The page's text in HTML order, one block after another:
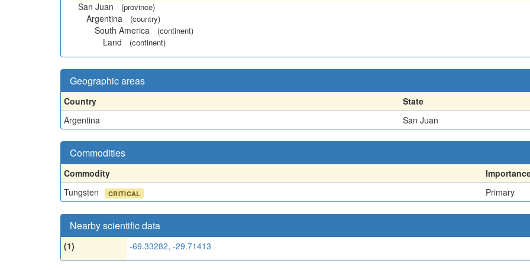
San Juan
(province)
Argentina (country)
South America (continent)
Land (continent)
Geographic areas
Country
State
Argentina
San Juan
Commodities
Commodity
Tungsten
CRITICAL Primary
Nearby scientific data
(1) -69.33282, -29.71413